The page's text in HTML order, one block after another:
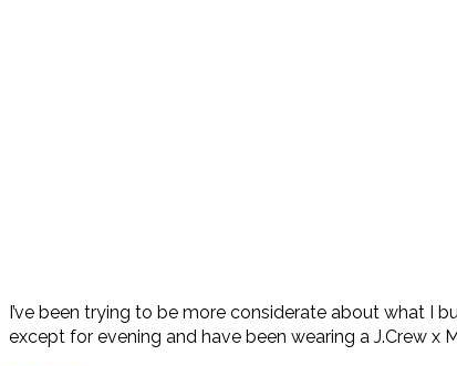
I’ve been trying to be more considerate about what I
except for evening and have been wearing a J.Crew x